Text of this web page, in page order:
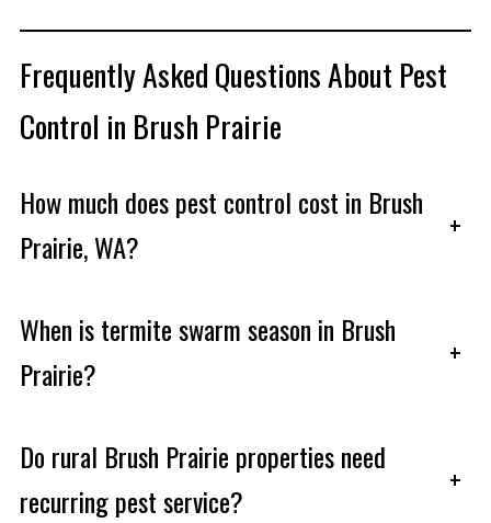
Frequently Asked Questions About Pest
Control in Brush Prairie
How much does pest control cost in Brush
Prairie, WA?
+
When is termite swarm season in Brush
Prairie?
+
Do rural Brush Prairie properties need
recurring pest service?
+